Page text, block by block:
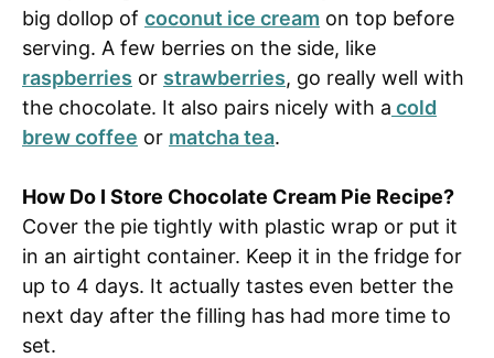
big dollop of coconut ice cream on top before
serving. A few berries on the side, like
raspberries or strawberries, go really well with
the chocolate. It also pairs nicely with a cold
brew coffee or matcha tea.
How Do I Store Chocolate Cream Pie Recipe?
Cover the pie tightly with plastic wrap or put it
in an airtight container. Keep it in the fridge for
up to 4 days. It actually tastes even better the
next day after the filling has had more time to
set.